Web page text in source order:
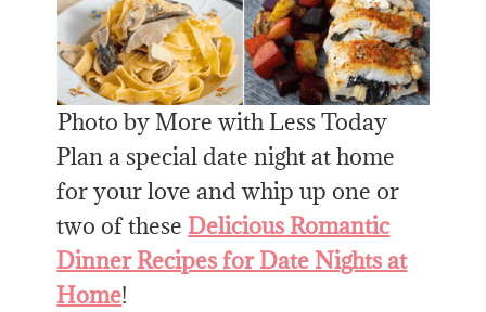
Photo by More with Less Today
Plan a special date night at home
for your love and whip up one or
two of these Delicious Romantic
Dinner Recipes for Date Nights at
Home!